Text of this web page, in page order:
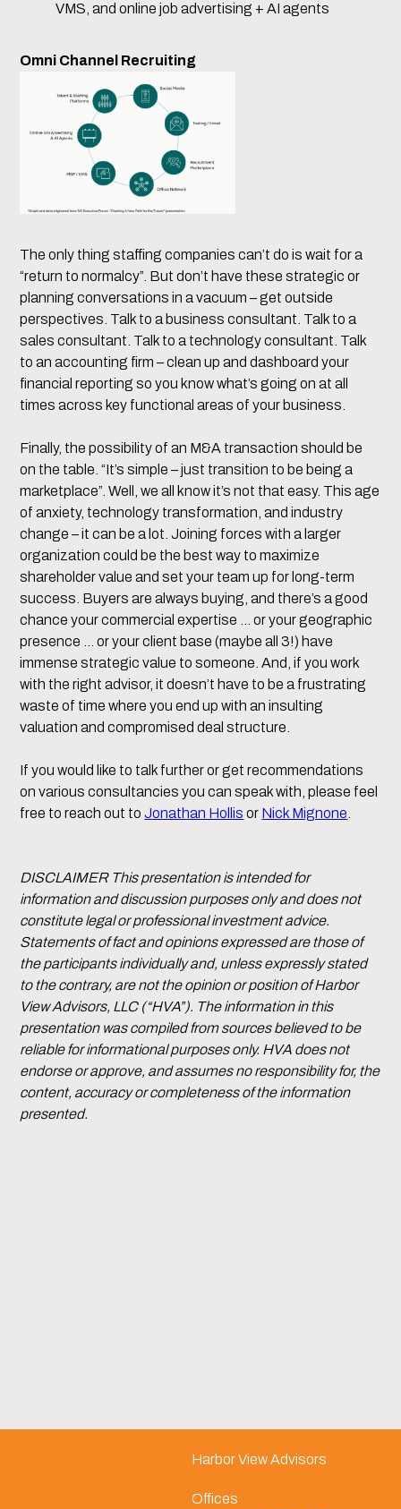
VMS, and online job advertising + AI agents
Omni Channel Recruiting
The only thing staffing companies can’t do is wait for a
“return to normalcy”. But don’t have these strategic or
planning conversations in a vacuum – get outside
perspectives. Talk to a business consultant. Talk to a
sales consultant. Talk to a technology consultant. Talk
to an accounting firm – clean up and dashboard your
financial reporting so you know what’s going on at all
times across key functional areas of your business.
Finally, the possibility of an M&A transaction should be
on the table. “It’s simple – just transition to be being a
marketplace”. Well, we all know it’s not that easy. This age
of anxiety, technology transformation, and industry
change – it can be a lot. Joining forces with a larger
organization could be the best way to maximize
shareholder value and set your team up for long-term
success. Buyers are always buying, and there’s a good
chance your commercial expertise … or your geographic
presence … or your client base (maybe all 3!) have
immense strategic value to someone. And, if you work
with the right advisor, it doesn’t have to be a frustrating
waste of time where you end up with an insulting
valuation and compromised deal structure.
If you would like to talk further or get recommendations
on various consultancies you can speak with, please feel
free to reach out toJonathan Hollis or Nick Mignone
DISCLAIMER This presentation is intended for
information and discussion purposes only and does not
constitute legal or professional investment advice.
Statements of fact and opinions expressed are those of
the participants individually and, unless expressly stated
to the contrary, are not the opinion or position of Harbor
View Advisors, LLC (“HVA”). The information in this
presentation was compiled from sources believed to be
reliable for informational purposes only. HVA does not
endorse or approve, and assumes no responsibility for, the
content, accuracy or completeness of the information
presented.
Harbor View Advisors
Offices